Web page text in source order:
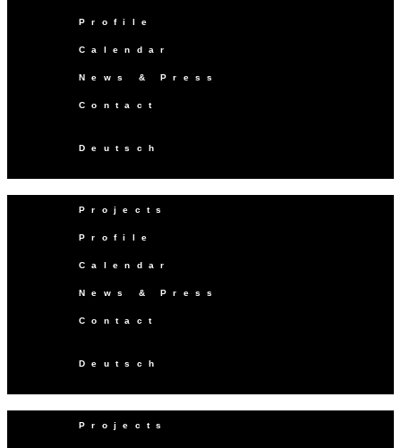
Profile
Calendar
News & Press
Contact
Deutsch
Projects
Profile
Calendar
News & Press
Contact
Deutsch
Projects